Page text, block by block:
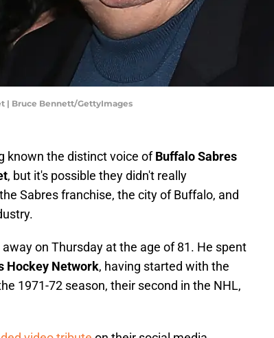
| Bruce Bennett/GettyImages
known the distinct voice ofBuffalo Sabres
, but it's possible they didn't really
Sabres franchise, the city of Buffalo, and
on Thursday at the age of 81. He spent
Hockey Network, having started with the
1971-72 season, their second in the NHL,